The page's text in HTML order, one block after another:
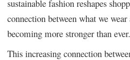
sustainable fashion reshapes
connection between what we
becoming more stronger than ever.
This increasing connection